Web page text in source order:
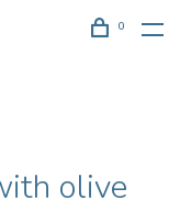
0
olive